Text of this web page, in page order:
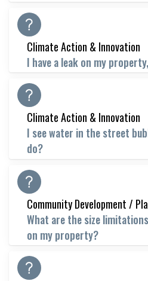
Climate Action & Innovation
I have a leak on my
Climate Action & Innovation
I see water in the street
do?
Community Development /
What are the size
on my property?